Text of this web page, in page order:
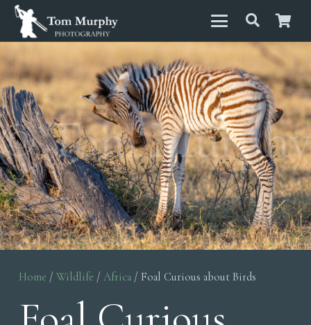
Home / Wildlife / Africa / Foal Curious about Birds